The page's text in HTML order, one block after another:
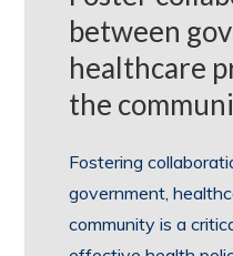
between
healthcare
the
Fostering
government,
community is a